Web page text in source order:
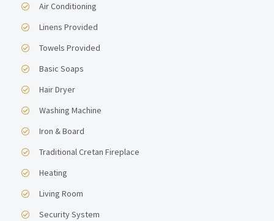
Air Conditioning
Linens Provided
Towels Provided
Basic Soaps
Hair Dryer
Washing Machine
Iron & Board
Traditional Cretan Fireplace
Heating
Living Room
Security System